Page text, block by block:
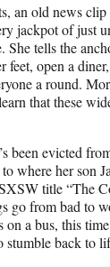
an old news
jackpot of just
She tells the
feet, open a
a round.
that these
been evicted
where her son
title “The
go from bad to
on a bus, this
stumble back to